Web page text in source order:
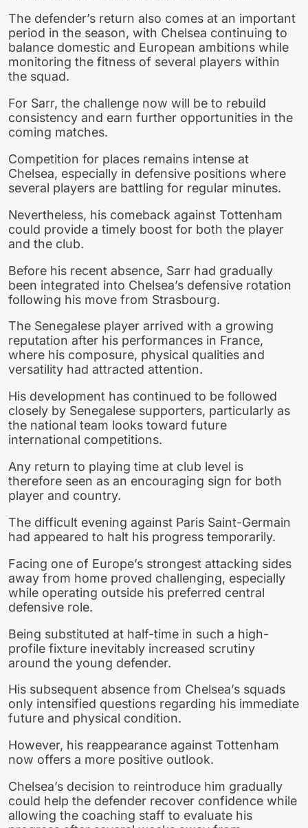
The defender’s return also comes at an important
period in the season, with Chelsea continuing to
balance domestic and European ambitions while
monitoring the fitness of several players within
the squad.
For Sarr, the challenge now will be to rebuild
consistency and earn further opportunities in the
coming matches.
Competition for places remains intense at
Chelsea, especially in defensive positions where
several players are battling for regular minutes.
Nevertheless, his comeback against Tottenham
could provide a timely boost for both the player
and the club.
Before his recent absence, Sarr had gradually
been integrated into Chelsea’s defensive rotation
following his move from Strasbourg.
The Senegalese player arrived with a growing
reputation after his performances in France,
where his composure, physical qualities and
versatility had attracted attention.
His development has continued to be followed
closely by Senegalese supporters, particularly as
the national team looks toward future
international competitions.
Any return to playing time at club level is
therefore seen as an encouraging sign for both
player and country.
The difficult evening against Paris Saint-Germain
had appeared to halt his progress temporarily.
Facing one of Europe’s strongest attacking sides
away from home proved challenging, especially
while operating outside his preferred central
defensive role.
Being substituted at half-time in such a high-
profile fixture inevitably increased scrutiny
around the young defender.
His subsequent absence from Chelsea’s squads
only intensified questions regarding his immediate
future and physical condition.
However, his reappearance against Tottenham
now offers a more positive outlook.
Chelsea’s decision to reintroduce him gradually
could help the defender recover confidence while
allowing the coaching staff to evaluate his